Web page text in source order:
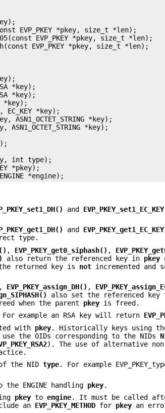
EVP_PKEY *pkey, size_t *len);
EVP_PKEY *pkey, size_t *len);
EVP_PKEY *pkey, size_t *len);
*key);
*key);
*key);
EC_KEY *key);
ASN1_OCTET_STRING *key);
ASN1_OCTET_STRING *key);
int type);
*pkey);
and
and
type.
, EVP_PKEY_get0_siphash() ,
also return the referenced key in pkey
returned key is not incremented and
, EVP_PKEY_assign_DH() ,
also set the referenced key
when the parent pkey is freed.
example an RSA key will return
with pkey. Historically keys using
the OIDs corresponding to the NIDs
). The use of alternative
the NIDtype. For example
ENGINE handling pkey.
pkey toengine. It must be called
an EVP_PKEY_METHOD for pkey an